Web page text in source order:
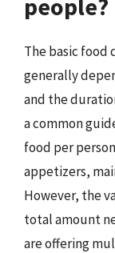
The basic food
generally
and the
a common
food per
appetizers,
However, the
total amount
are offering